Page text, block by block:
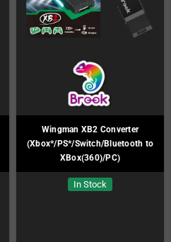
Wingman XB2 Converter
(Xbox*/PS*/Switch/Bluetooth to
XBox(360)/PC)
In Stock